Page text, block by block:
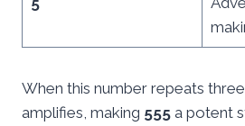
When this number repeats
amplifies, making 555 a potent